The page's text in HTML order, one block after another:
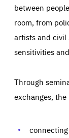
between
room, from
artists and civil
sensitivities
Through
exchanges,
Those